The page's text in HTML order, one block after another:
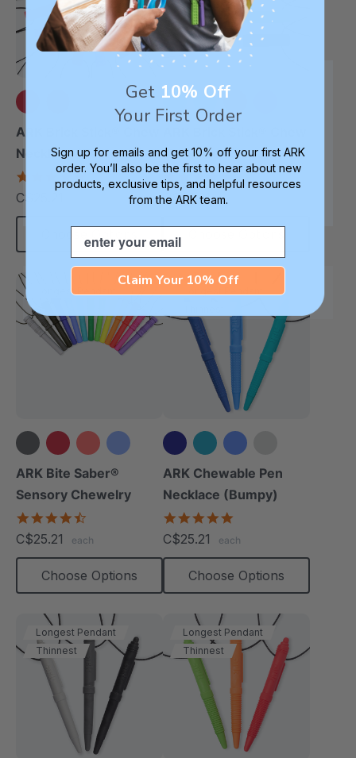
ARK Brick Stick® Chew
Necklace (Textured)
4.8
star
C$25.21
Choose Options
Necklace (Smooth)
4.8
star
C$25.21 each
Longest Pendant
+14 more
ARK Bite Saber®
Sensory Chewelry
rating
C$25.21 each
Choose Options
+4 more
ARK Chewable Pen
Necklace (Bumpy)
rating
C$25.21 each
Choose Options
Longest Pendant
Thinnest
Longest Pendant
Thinnest
Get 10% Off
Your First Order
Sign up for emails and get 10% off your first ARK
order. You’ll also be the first to hear about new
products, exclusive tips, and helpful resources
from the ARK team.
Email
Claim Your 10% Off